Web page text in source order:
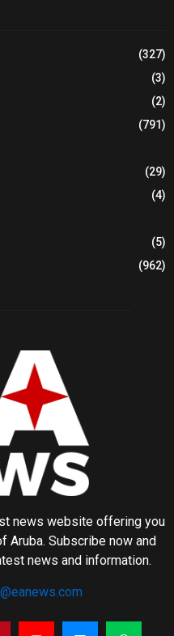
(327)
(3)
(2)
(791)
(29)
(4)
(5)
(962)
news website offering you
Aruba. Subscribe now and
news and information.